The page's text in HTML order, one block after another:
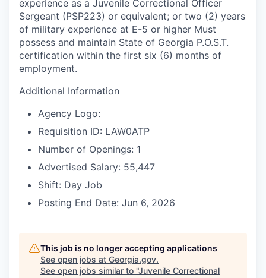
experience as a Juvenile Correctional Officer
Sergeant (PSP223) or equivalent; or two (2) years
of military experience at E-5 or higher Must
possess and maintain State of Georgia P.O.S.T.
certification within the first six (6) months of
employment.
Additional Information
Agency Logo:
Requisition ID: LAW0ATP
Number of Openings: 1
Advertised Salary: 55,447
Shift: Day Job
Posting End Date: Jun 6, 2026
This job is no longer accepting applications
See open jobs at Georgia.gov.
See open jobs similar to "Juvenile Correctional